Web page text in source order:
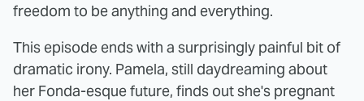
freedom to be anything and everything.
This episode ends with a surprisingly painful bit of
dramatic irony. Pamela, still daydreaming about
her Fonda-esque future, finds out she's pregnant